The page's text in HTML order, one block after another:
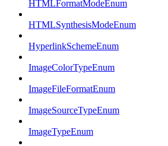
HTMLFormatModeEnum
HTMLSynthesisModeEnum
HyperlinkSchemeEnum
ImageColorTypeEnum
ImageFileFormatEnum
ImageSourceTypeEnum
ImageTypeEnum